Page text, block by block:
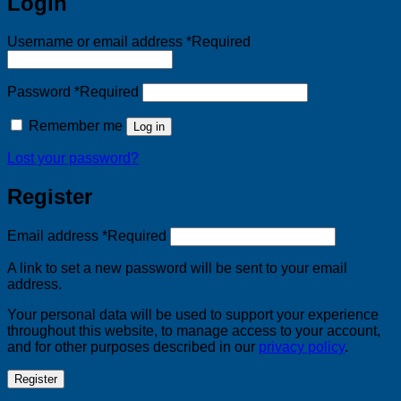
Username or email address *Required
Password *Required
Remember me Log in
Lost your password?
Register
Email address *Required
A link to set a new password will be sent to your email
address.
Your personal data will be used to support your experience
throughout this website, to manage access to your account,
and for other purposes described in our privacy policy.
Register